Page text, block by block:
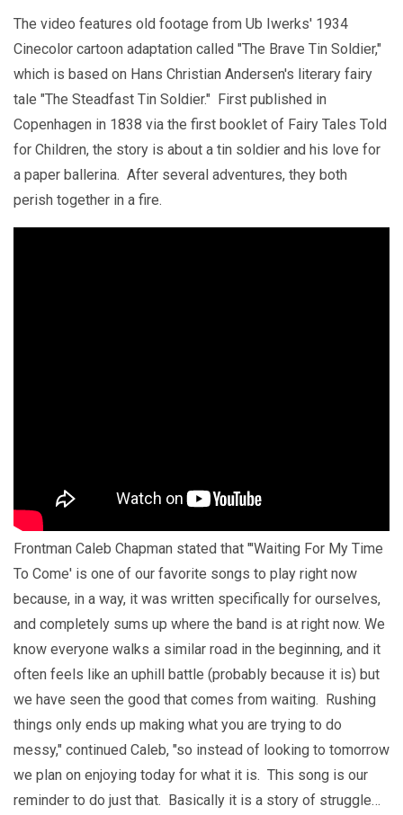
The video features old footage from Ub Iwerks' 1934
Cinecolor cartoon adaptation called "The Brave Tin Soldier,"
which is based on Hans Christian Andersen's literary fairy
tale "The Steadfast Tin Soldier." First published in
Copenhagen in 1838 via the first booklet of Fairy Tales Told
for Children, the story is about a tin soldier and his love for
a paper ballerina. After several adventures, they both
perish together in a fire.
Frontman Caleb Chapman stated that "'Waiting For My Time
To Come' is one of our favorite songs to play right now
because, in a way, it was written specifically for ourselves,
and completely sums up where the band is at right now. We
know everyone walks a similar road in the beginning, and it
often feels like an uphill battle (probably because it is) but
we have seen the good that comes from waiting. Rushing
things only ends up making what you are trying to do
messy," continued Caleb, "so instead of looking to tomorrow
we plan on enjoying today for what it is. This song is our
reminder to do just that. Basically it is a story of struggle…